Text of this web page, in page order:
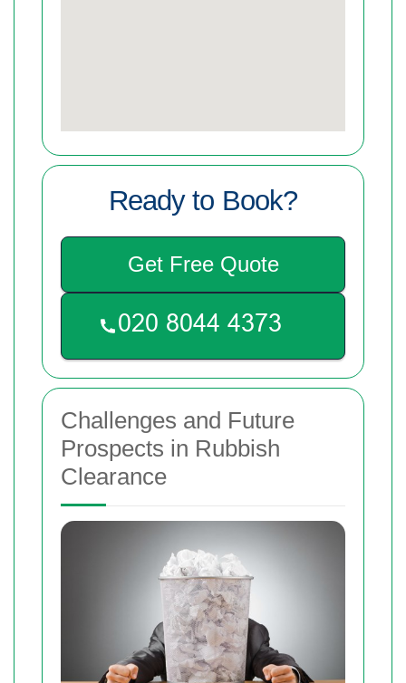
Ready to Book?
Get Free Quote
Challenges and Future
Prospects in Rubbish
Clearance